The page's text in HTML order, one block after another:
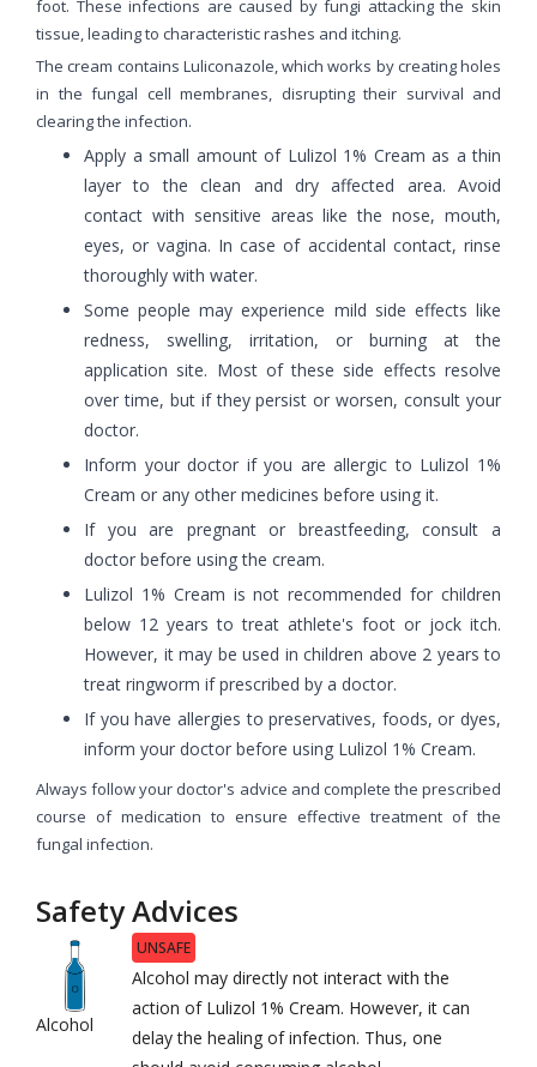
foot. These infections are caused by fungi attacking the skin
tissue, leading to characteristic rashes and itching.
The cream contains Luliconazole, which works by creating holes
in the fungal cell membranes, disrupting their survival and
clearing the infection.
Apply a small amount of Lulizol 1% Cream as a thin
layer to the clean and dry affected area. Avoid
contact with sensitive areas like the nose, mouth,
eyes, or vagina. In case of accidental contact, rinse
thoroughly with water.
Some people may experience mild side effects like
redness, swelling, irritation, or burning at the
application site. Most of these side effects resolve
over time, but if they persist or worsen, consult your
doctor.
Inform your doctor if you are allergic to Lulizol 1%
Cream or any other medicines before using it.
If you are pregnant or breastfeeding, consult a
doctor before using the cream.
Lulizol 1% Cream is not recommended for children
below 12 years to treat athlete's foot or jock itch.
However, it may be used in children above 2 years to
treat ringworm if prescribed by a doctor.
If you have allergies to preservatives, foods, or dyes,
inform your doctor before using Lulizol 1% Cream.
Always follow your doctor's advice and complete the prescribed
course of medication to ensure effective treatment of the
fungal infection.
Safety Advices
Alcohol
UNSAFE
Alcohol may directly not interact with the
action of Lulizol 1% Cream. However, it can
delay the healing of infection. Thus, one